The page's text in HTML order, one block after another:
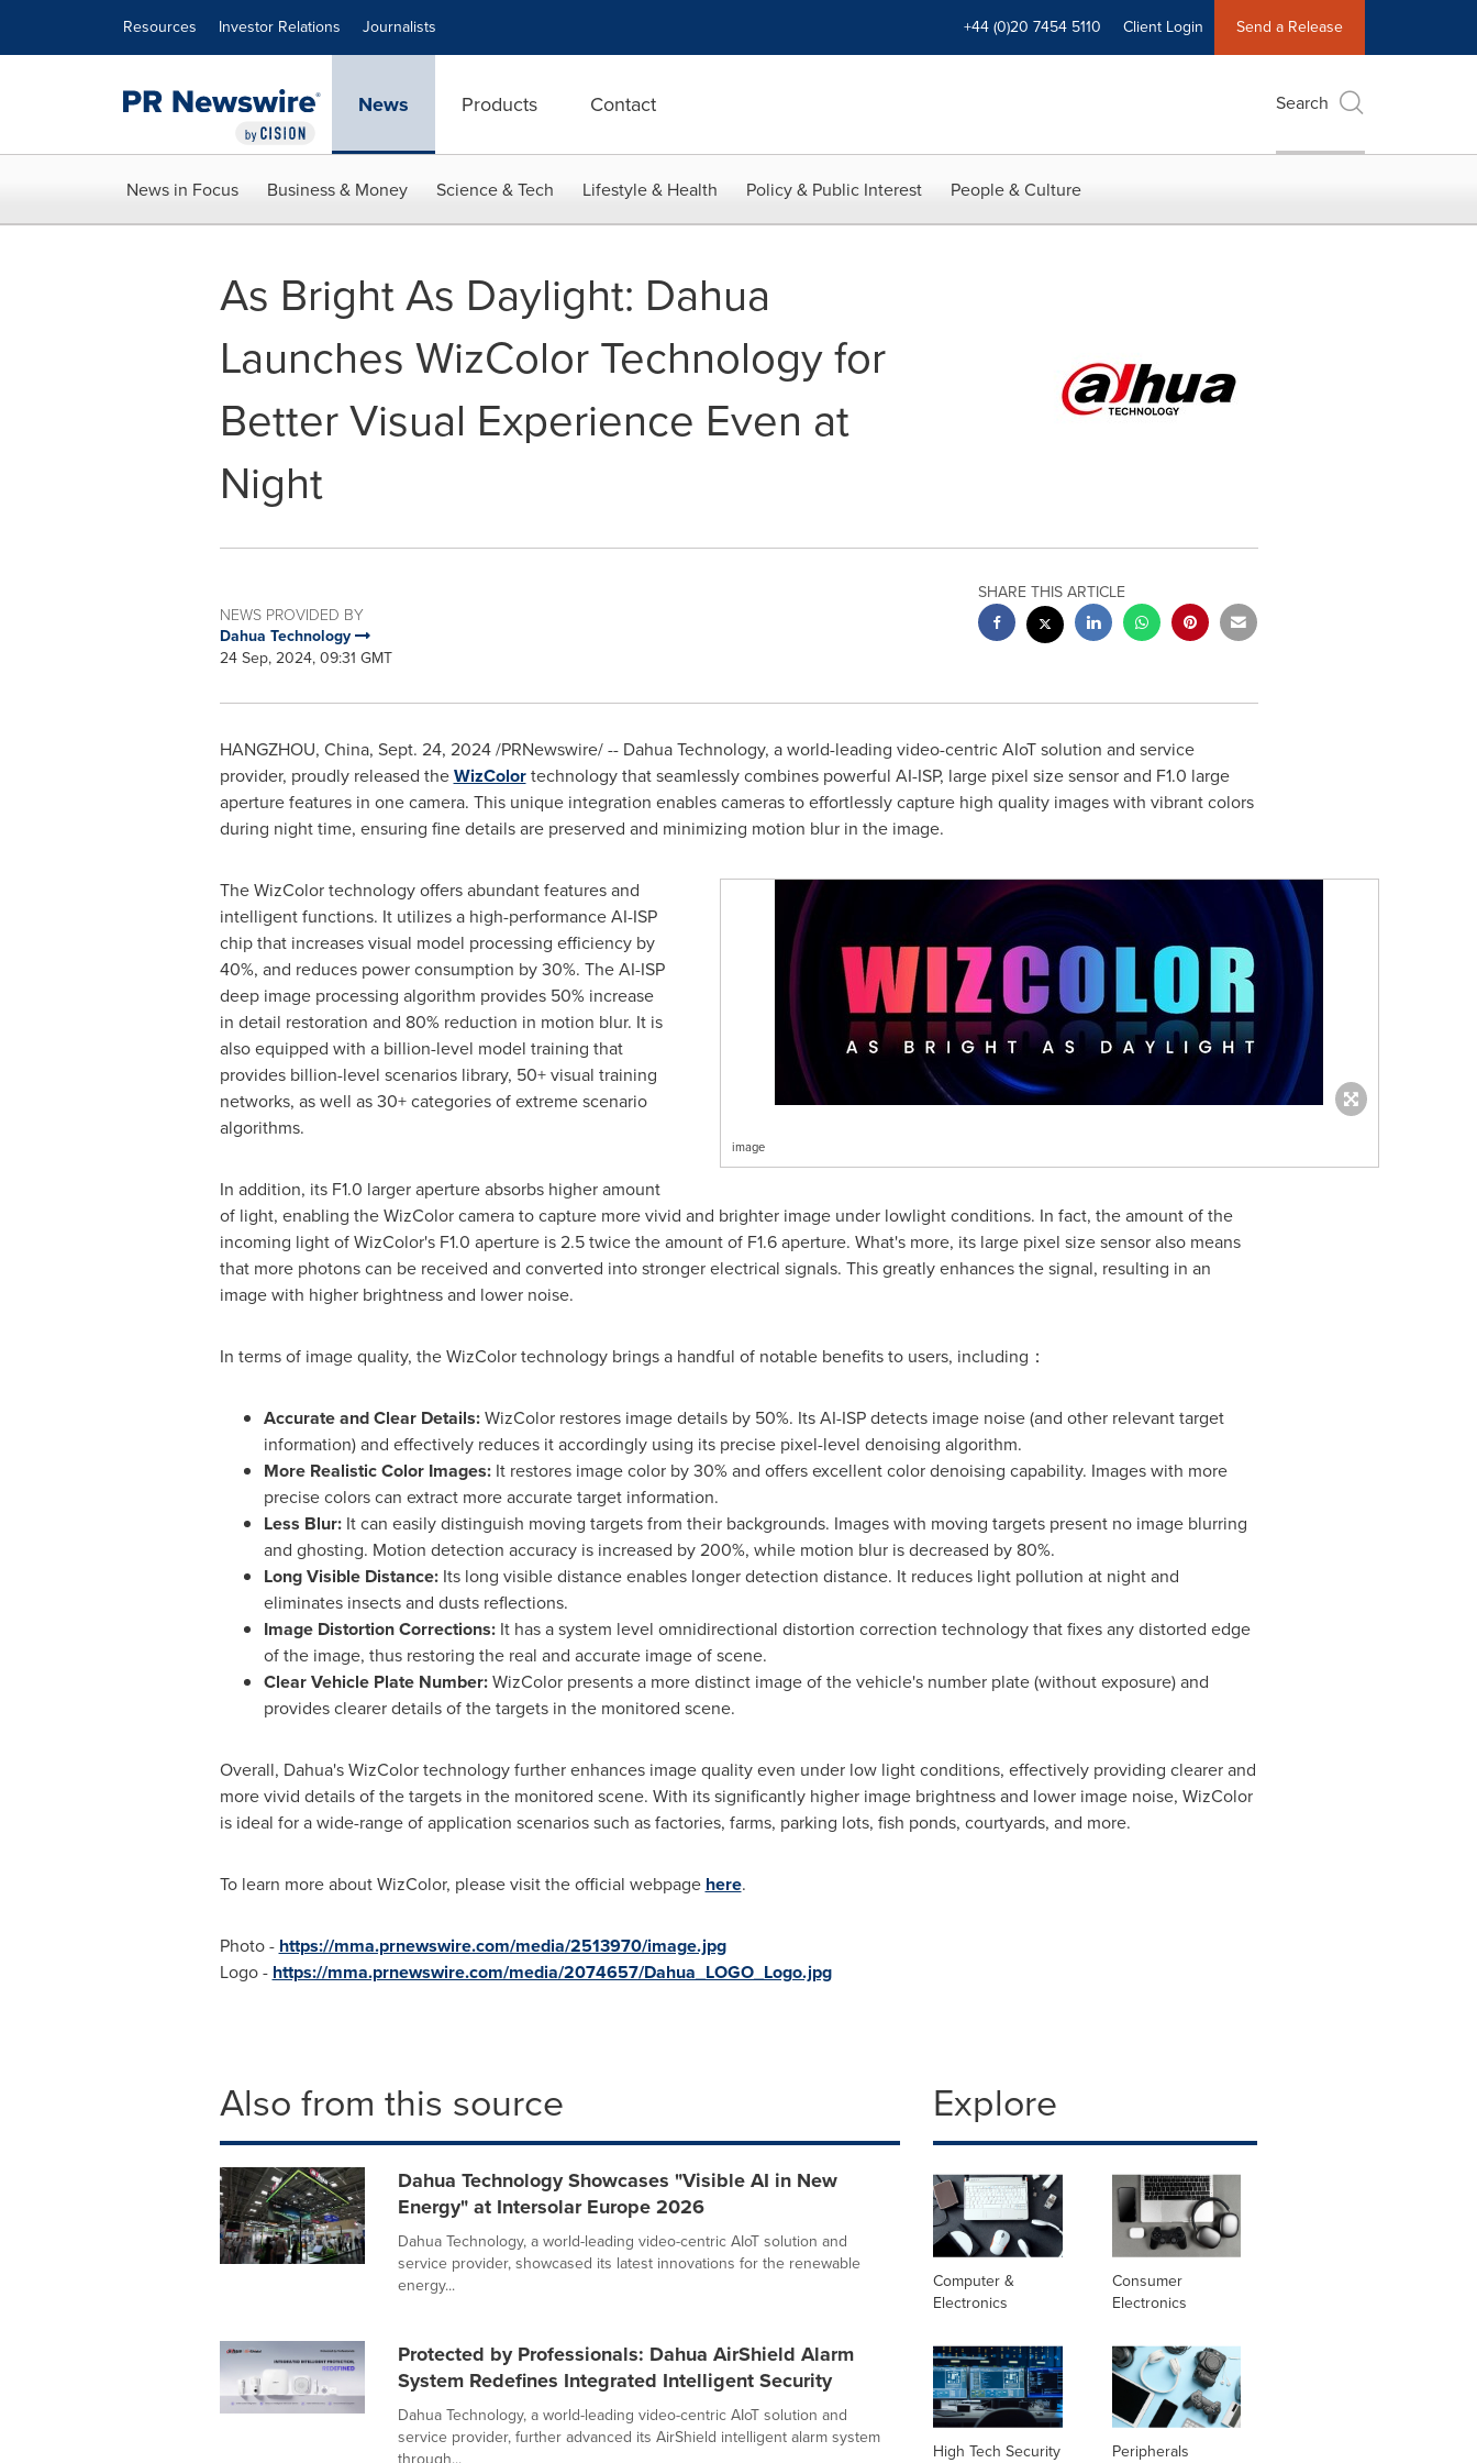
Resources Investor Relations Journalists +44 (0)20 7454 5110 Client Login Send a Release
News Products Contact Search
News in Focus Business & Money Science & Tech Lifestyle & Health Policy & Public Interest People & Culture
As Bright As Daylight: Dahua
Launches WizColor Technology for
Better Visual Experience Even at
Night
NEWS PROVIDED BY
Dahua Technology
24 Sep, 2024, 09:31 GMT
SHARE THIS ARTICLE
HANGZHOU, China, Sept. 24, 2024/PRNewswire/ -- Dahua Technology, a world-leading video-centric AIoT solution and service
provider, proudly released theWizColortechnology that seamlessly combines powerful AI-ISP, large pixel size sensor and F1.0 large
aperture features in one camera. This unique integration enables cameras to effortlessly capture high quality images with vibrant colors
during night time, ensuring fine details are preserved and minimizing motion blur in the image.
image
The WizColor technology offers abundant features and
intelligent functions. It utilizes a high-performance AI-ISP
chip that increases visual model processing efficiency by
40%, and reduces power consumption by 30%. The AI-ISP
deep image processing algorithm provides 50% increase
in detail restoration and 80% reduction in motion blur. It is
also equipped with a billion-level model training that
provides billion-level scenarios library, 50+ visual training
networks, as well as 30+ categories of extreme scenario
algorithms.
In addition, its F1.0 larger aperture absorbs higher amount
of light, enabling the WizColor camera to capture more vivid and brighter image under lowlight conditions. In fact, the amount of the
incoming light of WizColor's F1.0 aperture is 2.5 twice the amount of F1.6 aperture. What's more, its large pixel size sensor also means
that more photons can be received and converted into stronger electrical signals. This greatly enhances the signal, resulting in an
image with higher brightness and lower noise.
In terms of image quality, the WizColor technology brings a handful of notable benefits to users, including：
Accurateand Clear Details:WizColor restores image details by 50%. Its AI-ISP detects image noise (and other relevant target
information) and effectively reduces it accordingly using its precise pixel-level denoising algorithm.
More Realistic Color Images: It restores image color by 30% and offers excellent color denoising capability. Images with more
precise colors can extract more accurate target information.
Less Blur:It can easily distinguish moving targets from their backgrounds. Images with moving targets present no image blurring
and ghosting. Motion detection accuracy is increased by 200%, while motion blur is decreased by 80%.
Long Visible Distance:Its long visible distance enables longer detection distance. It reduces light pollution at night and
eliminates insects and dusts reflections.
Image Distortion Corrections:It has a system level omnidirectional distortion correction technology that fixes any distorted edge
of the image, thus restoring the real and accurate image of scene.
Clear Vehicle Plate Number:WizColor presents a more distinct image of the vehicle's number plate (without exposure) and
provides clearer details of the targets in the monitored scene.
Overall, Dahua's WizColor technology further enhances image quality even under low light conditions, effectively providing clearer and
more vivid details of the targets in the monitored scene. With its significantly higher image brightness and lower image noise, WizColor
is ideal for a wide-range of application scenarios such as factories, farms, parking lots, fish ponds, courtyards, and more.
To learn more about WizColor, please visit the official webpage here.
Photo - https://mma.prnewswire.com/media/2513970/image.jpg
Logo - https://mma.prnewswire.com/media/2074657/Dahua_LOGO_Logo.jpg
Also from this source
Dahua Technology Showcases "Visible AI in New
Energy" at Intersolar Europe 2026
Dahua Technology, a world-leading video-centric AIoT solution and
service provider, showcased its latest innovations for the renewable
energy...
Protected by Professionals: Dahua AirShield Alarm
System Redefines Integrated Intelligent Security
Dahua Technology, a world-leading video-centric AIoT solution and
service provider, further advanced its AirShield intelligent alarm system
Explore
Computer &
Electronics
Consumer
Electronics
High Tech Security
Peripherals